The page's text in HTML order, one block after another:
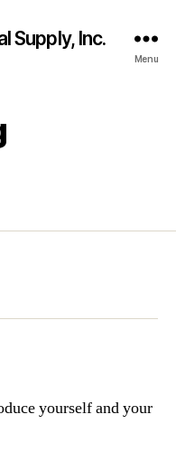
Supply, Inc.
Menu
yourself and your